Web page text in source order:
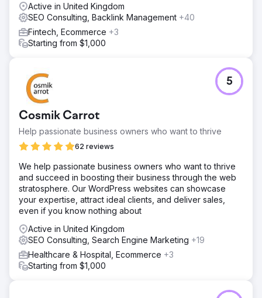
Active in United Kingdom
SEO Consulting, Backlink Management +40
Fintech, Ecommerce +3
Starting from $1,000
Cosmik Carrot
Help passionate business owners who want to thrive
62 reviews
5
We help passionate business owners who want to thrive
and succeed in boosting their business through the web
stratosphere. Our WordPress websites can showcase
your expertise, attract ideal clients, and deliver sales,
even if you know nothing about
Active in United Kingdom
SEO Consulting, Search Engine Marketing +19
Healthcare & Hospital, Ecommerce +3
Starting from $1,000